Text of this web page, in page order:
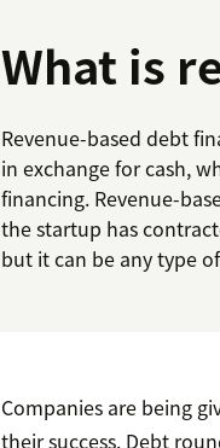
What is
Revenue-based debt
in exchange for cash,
financing. Revenue-
the startup has
but it can be any type
Companies are being
their success. Debt